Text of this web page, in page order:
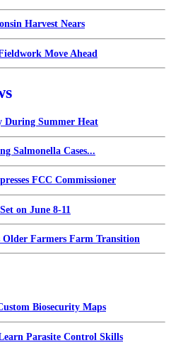
Harvest Nears
Move Ahead
During Summer Heat
Salmonella Cases...
FCC Commissioner
on June 8-11
Farmers Farm Transition
Biosecurity Maps
Parasite Control Skills